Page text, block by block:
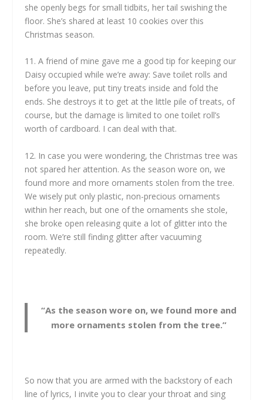
she openly begs for small tidbits, her tail swishing the
floor. She’s shared at least 10 cookies over this
Christmas season.
11. A friend of mine gave me a good tip for keeping our
Daisy occupied while we’re away: Save toilet rolls and
before you leave, put tiny treats inside and fold the
ends. She destroys it to get at the little pile of treats, of
course, but the damage is limited to one toilet roll’s
worth of cardboard. I can deal with that.
12. In case you were wondering, the Christmas tree was
not spared her attention. As the season wore on, we
found more and more ornaments stolen from the tree.
We wisely put only plastic, non-precious ornaments
within her reach, but one of the ornaments she stole,
she broke open releasing quite a lot of glitter into the
room. We’re still finding glitter after vacuuming
repeatedly.
“As the season wore on, we found more and
more ornaments stolen from the tree.”
So now that you are armed with the backstory of each
line of lyrics, I invite you to clear your throat and sing